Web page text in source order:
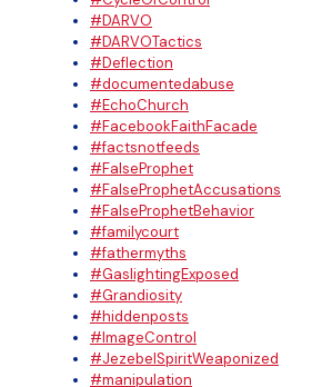
#DARVO
#DARVOTactics
#Deflection
#documentedabuse
#EchoChurch
#FacebookFaithFacade
#factsnotfeeds
#FalseProphet
#FalseProphetAccusations
#FalseProphetBehavior
#familycourt
#fathermyths
#GaslightingExposed
#Grandiosity
#hiddenposts
#ImageControl
#JezebelSpiritWeaponized
#manipulation